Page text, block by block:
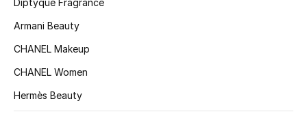
Bestsellers
Fragrance
Fragrance Finder
Diptyque Fragrance
Armani Beauty
CHANEL Makeup
CHANEL Women
Hermès Beauty